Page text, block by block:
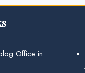
Office in